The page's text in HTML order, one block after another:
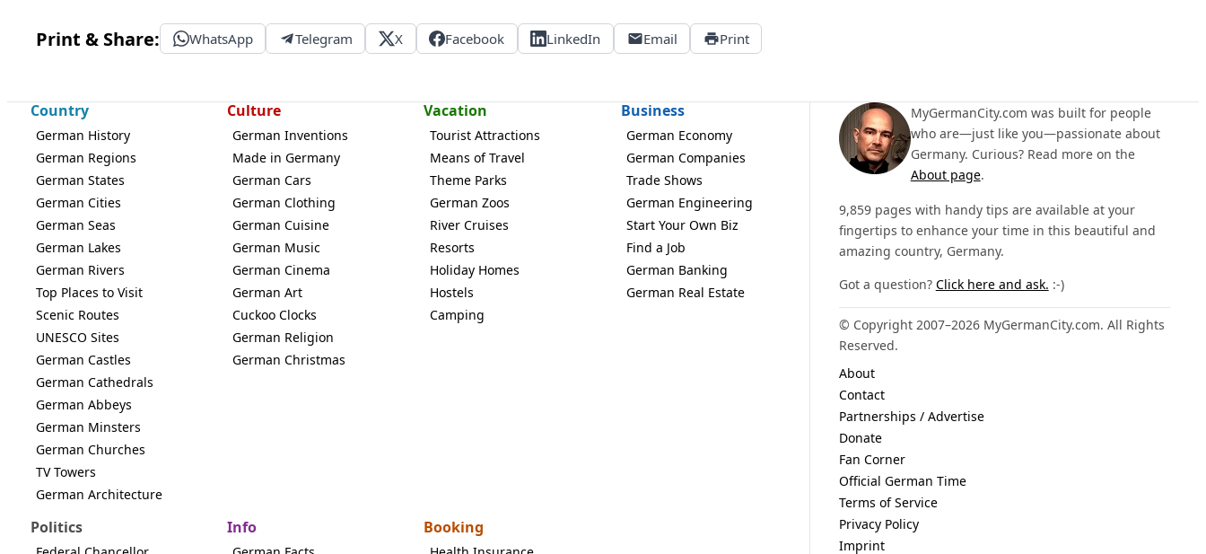
Print & Share: WhatsApp Telegram X Facebook LinkedIn Email Print
Country
German History
German Regions
German States
German Cities
German Seas
German Lakes
German Rivers
Top Places to Visit
Scenic Routes
UNESCO Sites
German Castles
German Cathedrals
German Abbeys
German Minsters
German Churches
TV Towers
German Architecture
Culture
German Inventions
Made in Germany
German Cars
German Clothing
German Cuisine
German Music
German Cinema
German Art
Cuckoo Clocks
German Religion
German Christmas
Vacation
Tourist Attractions
Means of Travel
Theme Parks
German Zoos
River Cruises
Resorts
Holiday Homes
Hostels
Camping
Business
German Economy
German Companies
Trade Shows
German Engineering
Start Your Own Biz
Find a Job
German Banking
German Real Estate
Politics Info Booking
MyGermanCity.com was built for people
who are—just like you—passionate about
Germany. Curious? Read more on the
About page.
9,859 pages with handy tips are available at your
fingertips to enhance your time in this beautiful and
amazing country, Germany.
Got a question? Click here and ask. :-)
© Copyright 2007–2026 MyGermanCity.com. All Rights
Reserved.
About
Contact
Partnerships / Advertise
Donate
Fan Corner
Official German Time
Terms of Service
Privacy Policy
Imprint